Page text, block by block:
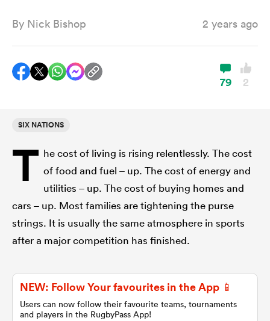
By Nick Bishop 2 years ago
79 2
SIX NATIONS
T he cost of living is rising relentlessly. The cost
of food and fuel – up. The cost of energy and
utilities – up. The cost of buying homes and
cars – up. Most families are tightening the purse
strings. It is usually the same atmosphere in sports
after a major competition has finished.
NEW: Follow Your favourites in the App 📱
Users can now follow their favourite teams, tournaments
and players in the RugbyPass App!